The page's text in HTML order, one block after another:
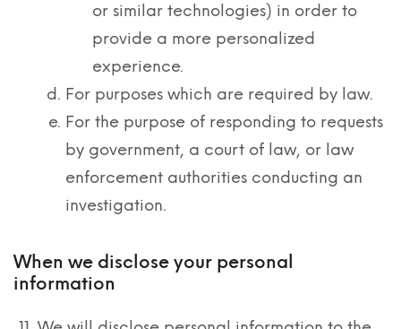
or similar technologies) in order to
provide a more personalized
experience.
For purposes which are required by law.
For the purpose of responding to requests
by government, a court of law, or law
enforcement authorities conducting an
investigation.
When we disclose your personal
information